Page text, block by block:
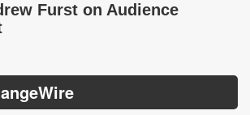
Furst on Audience